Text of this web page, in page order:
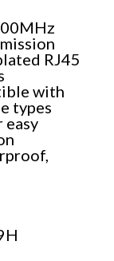
RJ45
with
types
easy